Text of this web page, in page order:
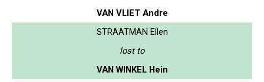
VAN VLIET Andre
STRAATMAN Ellen
lost to
VAN WINKEL Hein